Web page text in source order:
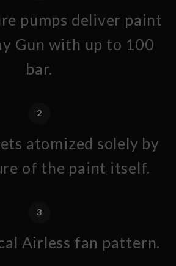
pumps deliver paint
Gun with up to 100
bar.
2
atomized solely by
of the paint itself.
3
Airless fan pattern.